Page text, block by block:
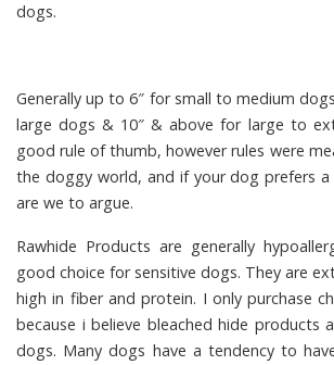
dogs.
Generally up to 6″ for small to medium
large dogs & 10″ & above for large to
good rule of thumb, however rules were
the doggy world, and if your dog prefers
are we to argue.
Rawhide Products are generally
good choice for sensitive dogs. They are
high in fiber and protein. I only purchase
because i believe bleached hide products
dogs. Many dogs have a tendency to